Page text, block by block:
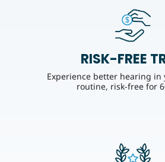
RISK-FREE
Experience better hearing in
routine, risk-free for